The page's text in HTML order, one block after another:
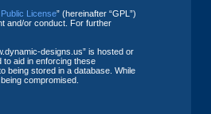
License” (hereinafter “GPL”)
and/or conduct. For further
designs.us” is hosted or
aid in enforcing these
being stored in a database. While
compromised.